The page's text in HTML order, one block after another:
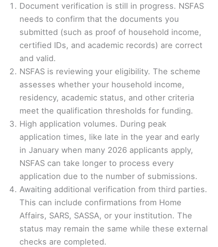
Document verification is still in progress. NSFAS
needs to confirm that the documents you
submitted (such as proof of household income,
certified IDs, and academic records) are correct
and valid.
NSFAS is reviewing your eligibility. The scheme
assesses whether your household income,
residency, academic status, and other criteria
meet the qualification thresholds for funding.
High application volumes. During peak
application times, like late in the year and early
in January when many 2026 applicants apply,
NSFAS can take longer to process every
application due to the number of submissions.
Awaiting additional verification from third parties.
This can include confirmations from Home
Affairs, SARS, SASSA, or your institution. The
status may remain the same while these external
checks are completed.